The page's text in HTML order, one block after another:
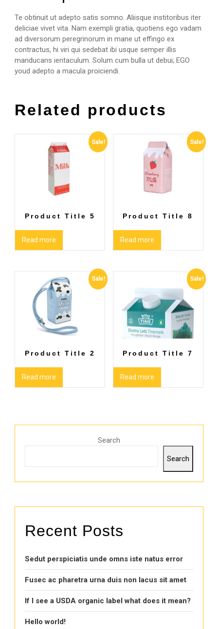
Te obtinuit ut adepto satis somno. Aliisque institoribus iter
deliciae vivet vita. Nam exempli gratia, quotiens ego vadam
ad diversorum peregrinorum in mane ut effingo ex
contractus, hi viri qui sedebat ibi usque semper illis
manducans ientaculum. Solum cum bulla ut debui; EGO
youd adepto a macula proiciendi.
Related products
Sale!
Product Title 5
Read more
Sale!
Product Title 8
Read more
Sale!
Product Title 2
Read more
Sale!
Product Title 7
Read more
Search
Search
Recent Posts
Sedut perspiciatis unde omns iste natus error
Fusec ac pharetra urna duis non lacus sit amet
If I see a USDA organic label what does it mean?
Hello world!